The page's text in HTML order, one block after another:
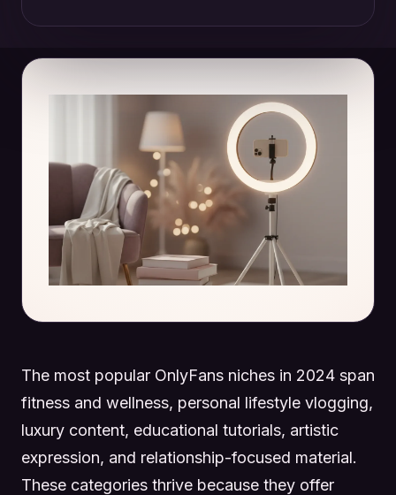
The most popular OnlyFans niches in 2024 span
fitness and wellness, personal lifestyle vlogging,
luxury content, educational tutorials, artistic
expression, and relationship-focused material.
These categories thrive because they offer